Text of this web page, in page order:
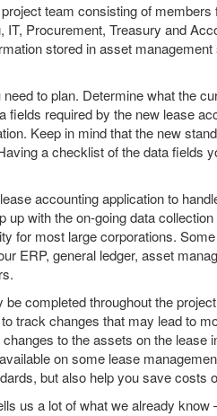
team consisting of
IT, Procurement, Treasury and
stored in asset
to plan. Determine what the
fields required by the new lease
Keep in mind that the new
a checklist of the data fields
accounting application to
up with the on-going data
for most large corporations.
ERP, general ledger, asset
completed throughout the
track changes that may lead to
to the assets on the
on some lease
but also help you save costs
us a lot of what we already